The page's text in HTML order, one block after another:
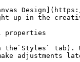
up in the
properties
tab).
adjustments